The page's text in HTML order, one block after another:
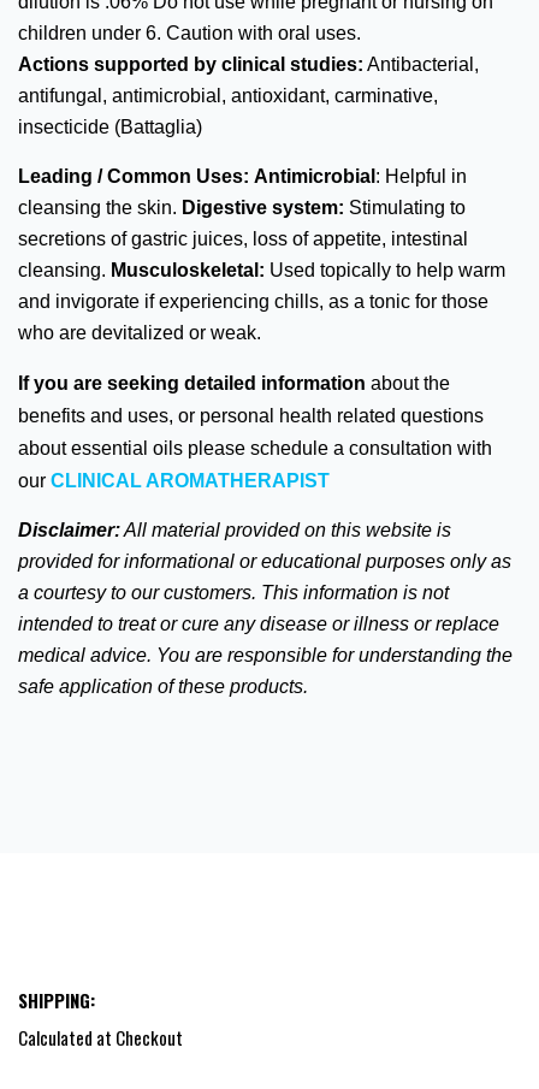
children under 6. Caution with oral uses.
Actions supported by clinical studies: Antibacterial,
antifungal, antimicrobial, antioxidant, carminative,
insecticide (Battaglia)
Leading / Common Uses: Antimicrobial : Helpful in
cleansing the skin. Digestive system: Stimulating to
secretions of gastric juices, loss of appetite, intestinal
cleansing. Musculoskeletal: Used topically to help warm
and invigorate if experiencing chills, as a tonic for those
who are devitalized or weak.
If you are seeking detailed information about the
benefits and uses, or personal health related questions
about essential oils please schedule a consultation with
our CLINICAL AROMATHERAPIST
Disclaimer:All material provided on this website is
provided for informational or educational purposes only as
a courtesy to our customers. This information is not
intended to treat or cure any disease or illness or replace
medical advice. You are responsible for understanding the
safe application of these products.
SHIPPING:
Calculated at Checkout